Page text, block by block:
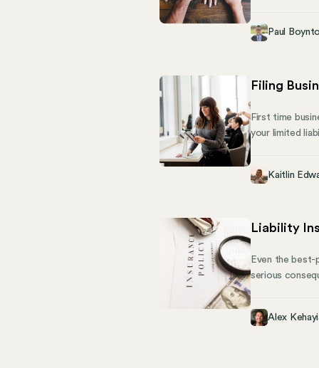
sets the
federal agency
Paul
Filing
First time
your limited
Kaitlin
Liability
Even the best-
serious
business
Alex